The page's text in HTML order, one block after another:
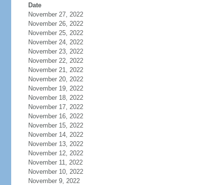
Date
November 27, 2022
November 26, 2022
November 25, 2022
November 24, 2022
November 23, 2022
November 22, 2022
November 21, 2022
November 20, 2022
November 19, 2022
November 18, 2022
November 17, 2022
November 16, 2022
November 15, 2022
November 14, 2022
November 13, 2022
November 12, 2022
November 11, 2022
November 10, 2022
November 9, 2022